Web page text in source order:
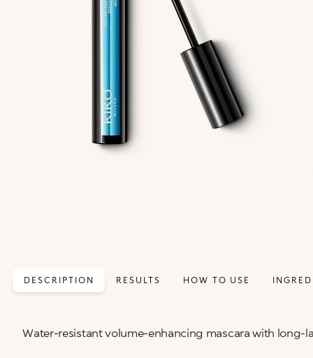
DESCRIPTION RESULTS HOW TO USE
Water-resistant volume-enhancing mascara with long-